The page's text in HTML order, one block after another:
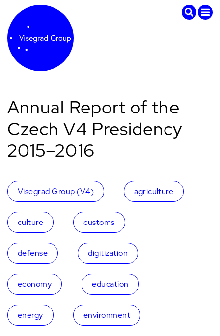
Annual Report of the
Czech V4 Presidency
2015–2016
Visegrad Group (V4) agriculture
culture customs
defense digitization
economy education
energy environment